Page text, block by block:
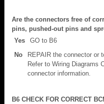
Are the connectors free of
pins, pushed-out pins and
Yes
GO to B6
No
REPAIR the connector or
Refer to Wiring Diagrams
connector information.
B6 CHECK FOR CORRECT